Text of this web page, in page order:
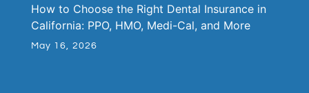
How to Choose the Right Dental Insurance in
California: PPO, HMO, Medi-Cal, and More
May 16, 2026